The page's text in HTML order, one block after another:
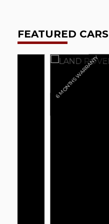
FEATURED CARS
6 MONTHS WARRANTY